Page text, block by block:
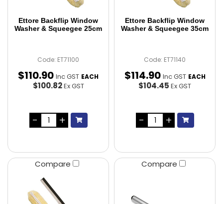
Ettore Backflip Window
Washer & Squeegee 25cm
Code: ET71100
$110.90 Inc GST EACH
$100.82Ex GST
Ettore Backflip Window
Washer & Squeegee 35cm
Code: ET71140
$114.90 Inc GST EACH
$104.45 Ex GST
Compare Compare